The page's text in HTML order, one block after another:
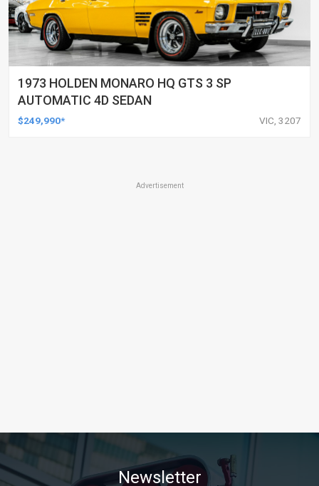
1973 HOLDEN MONARO HQ GTS 3 SP
AUTOMATIC 4D SEDAN
$249,990* VIC, 3207
Advertisement
Newsletter